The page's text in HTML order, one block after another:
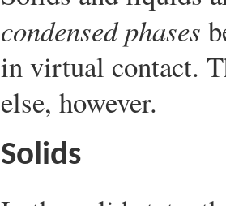
condensed phases
in virtual contact.
else, however.
Solids